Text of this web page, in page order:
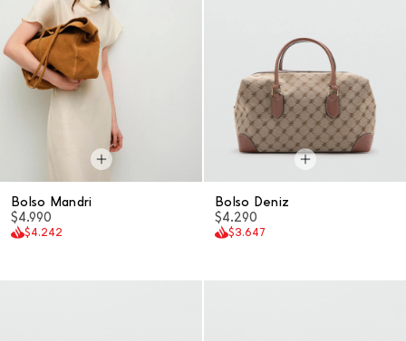
Bolso Mandri
$4.990
$4.242
Bolso Deniz
$4.290
$3.647